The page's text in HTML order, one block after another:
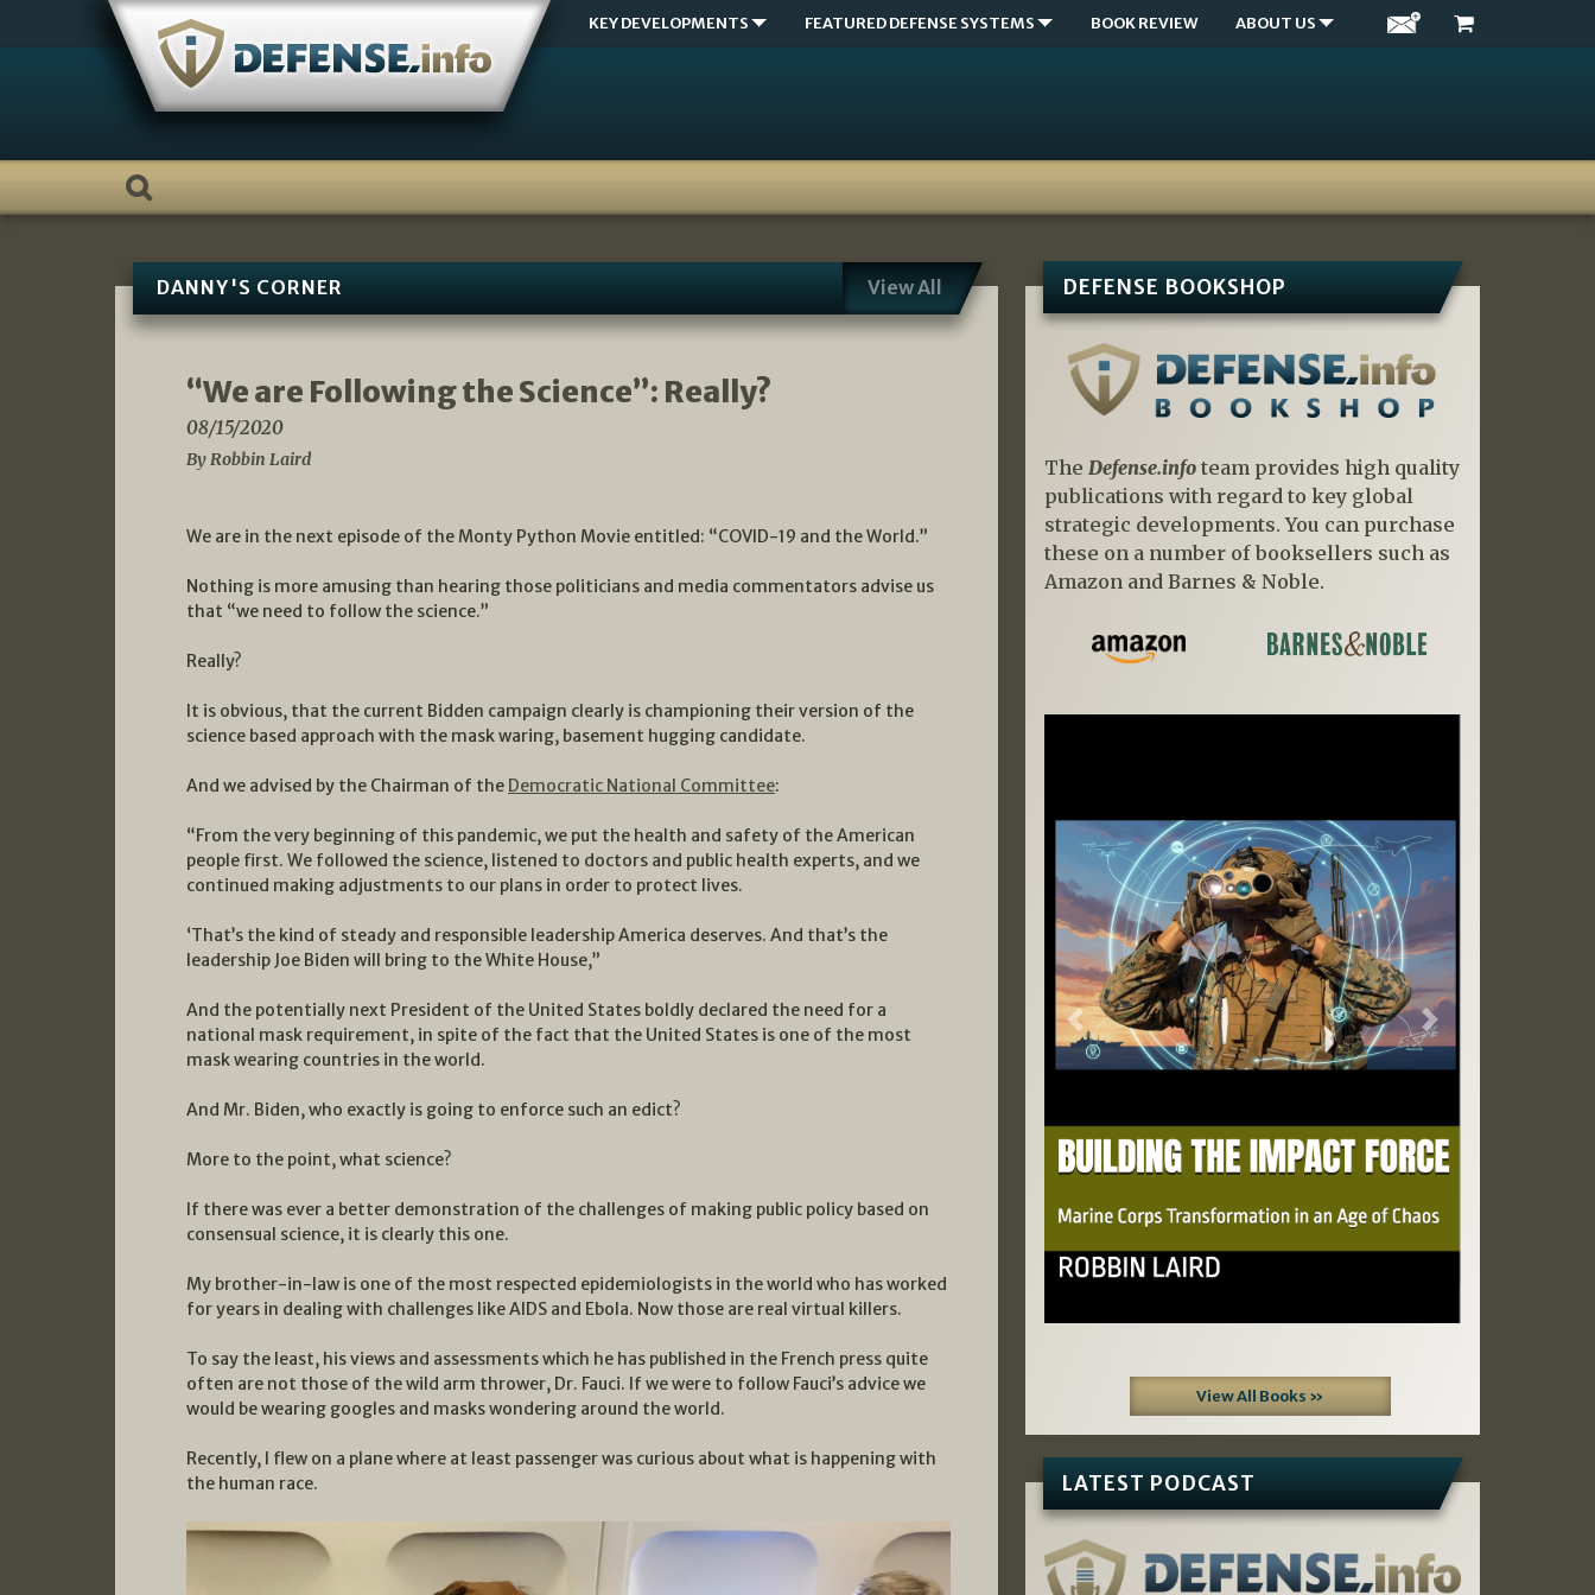
KEY DEVELOPMENTS FEATURED DEFENSE SYSTEMS BOOK REVIEW ABOUT US
DANNY'S CORNER View All
“We are Following the Science”: Really?
08/15/2020
By Robbin Laird
We are in the next episode of the Monty Python Movie entitled: “COVID-19 and the World.”
Nothing is more amusing than hearing those politicians and media commentators advise us
that “we need to follow the science.”
Really?
It is obvious, that the current Bidden campaign clearly is championing their version of the
science based approach with the mask waring, basement hugging candidate.
And we advised by the Chairman of the Democratic National Committee:
“From the very beginning of this pandemic, we put the health and safety of the American
people first. We followed the science, listened to doctors and public health experts, and we
continued making adjustments to our plans in order to protect lives.
‘That’s the kind of steady and responsible leadership America deserves. And that’s the
leadership Joe Biden will bring to the White House,”
And the potentially next President of the United States boldly declared the need for a
national mask requirement, in spite of the fact that the United States is one of the most
mask wearing countries in the world.
And Mr. Biden, who exactly is going to enforce such an edict?
More to the point, what science?
If there was ever a better demonstration of the challenges of making public policy based on
consensual science, it is clearly this one.
My brother-in-law is one of the most respected epidemiologists in the world who has worked
for years in dealing with challenges like AIDS and Ebola. Now those are real virtual killers.
To say the least, his views and assessments which he has published in the French press quite
often are not those of the wild arm thrower, Dr. Fauci. If we were to follow Fauci’s advice we
would be wearing googles and masks wondering around the world.
Recently, I flew on a plane where at least passenger was curious about what is happening with
the human race.
DEFENSE BOOKSHOP
The Defense.infoteam provides high quality
publications with regard to key global
strategic developments. You can purchase
these on a number of booksellers such as
Amazon and Barnes & Noble.
Previous Next
View All Books »
LATEST PODCAST